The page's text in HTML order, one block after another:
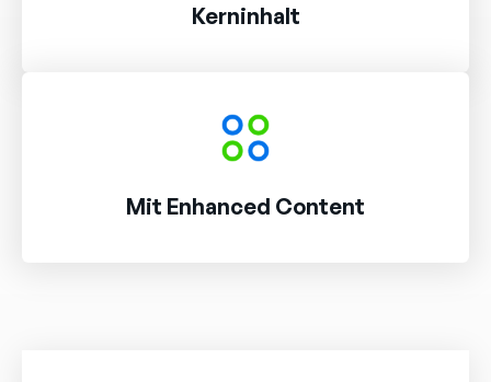
Kerninhalt
Mit Enhanced Content